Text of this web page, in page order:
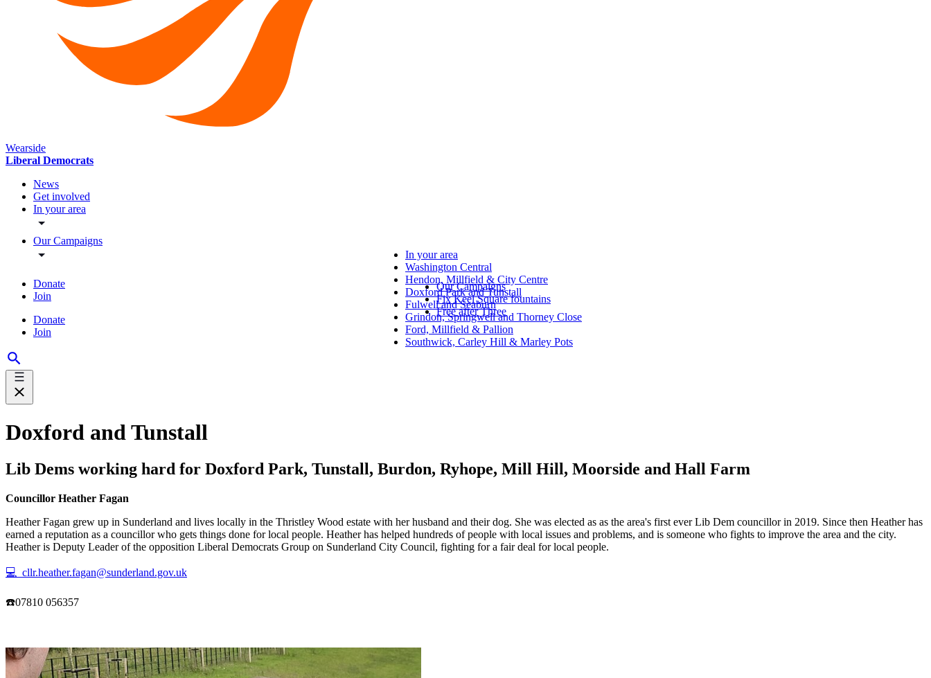
Wearside
Liberal Democrats
News
Get involved
In your area
Our Campaigns
Donate
Join
Donate
Join
In your area
Washington Central
Hendon, Millfield & City Centre
Doxford Park and Tunstall
Fulwell and Seaburn
Grindon, Springwell and Thorney Close
Ford, Millfield & Pallion
Southwick, Carley Hill & Marley Pots
Our Campaigns
Fix Keel Square fountains
Free after Three
Doxford and Tunstall
Lib Dems working hard for Doxford Park, Tunstall, Burdon, Ryhope, Mill Hill, Moorside and Hall Farm
Councillor Heather Fagan
Heather Fagan grew up in Sunderland and lives locally in the Thristley Wood estate with her husband and their dog. She was elected as as the area's first ever Lib Dem councillor in 2019. Since then Heather has
earned a reputation as a councillor who gets things done for local people. Heather has helped hundreds of people with local issues and problems, and is someone who fights to improve the area and the city.
Heather is Deputy Leader of the opposition Liberal Democrats Group on Sunderland City Council, fighting for a fair deal for local people.
💻 cllr.heather.fagan@sunderland.gov.uk
☎️07810 056357